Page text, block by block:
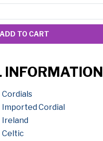
ADD TO CART
Cordials
Imported Cordial
Ireland
Celtic